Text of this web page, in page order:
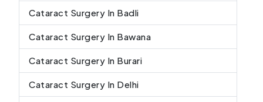
Cataract Surgery In Badli
Cataract Surgery In Bawana
Cataract Surgery In Burari
Cataract Surgery In Delhi